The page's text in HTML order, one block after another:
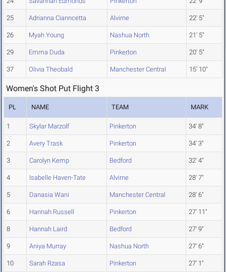
25 Adrianna Cianncetta Alvirne 22' 5"
26 Myah Young Nashua North 21' 5"
29 Emma Duda Pinkerton 20' 5"
37 Olivia Theobald Manchester Central 15' 10"
Women's Shot Put Flight 3
PL NAME TEAM MARK
1 Skylar Marzolf Pinkerton 34' 8"
2 Avery Trask Pinkerton 34' 3"
3 Carolyn Kemp Bedford 32' 4"
4 Isabelle Haven-Tate Alvirne 28' 7"
5 Danasia Wani Manchester Central 28' 6"
6 Hannah Russell Pinkerton 27' 11"
8 Hannah Laird Bedford 27' 9"
9 Aniya Murray Nashua North 27' 6"
10 Sarah Rzasa Pinkerton 27' 1"